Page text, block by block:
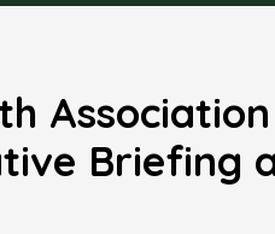
Briefing